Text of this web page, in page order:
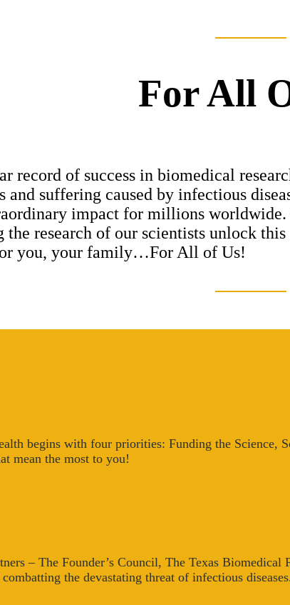
For All
record of success in biomedical
and suffering caused by infectious
impact for millions
the research of our scientists unlock
you, your family…For All of Us!
begins with four priorities: Funding the Science,
mean the most to you!
– The Founder’s Council, The Texas
the devastating threat of infectious